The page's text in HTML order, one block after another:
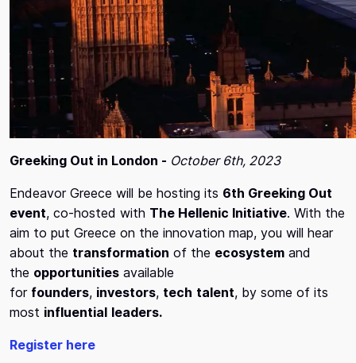
Greeking Out in London - October 6th, 2023
Endeavor Greece will be hosting its 6th Greeking Out
event, co-hosted with The Hellenic Initiative. With the
aim to put Greece on the innovation map, you will hear
about the transformation of the ecosystem and
the opportunities available
for founders, investors, tech talent, by some of its
most influential leaders.
Register here